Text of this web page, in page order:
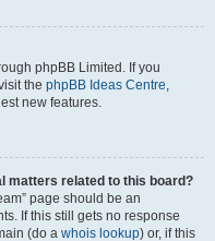
phpBB Limited. If you
the phpBB Ideas Centre,
new features.
matters related to this board?
page should be an
If this still gets no response
(do a whois lookup) or, if this